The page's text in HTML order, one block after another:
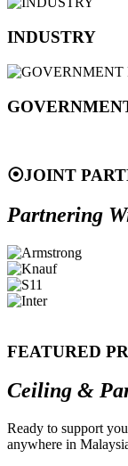
INDUSTRY
⦿JOINT
Partnering
FEATURED
Ceiling &
Ready to support
anywhere in